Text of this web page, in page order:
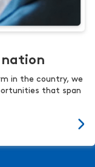
in the country, we
that span